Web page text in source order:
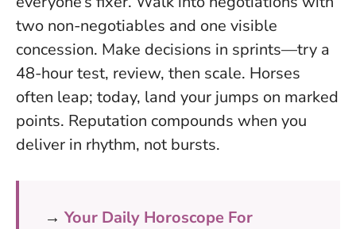
two non-negotiables and one visible
concession. Make decisions in sprints—try a
48-hour test, review, then scale. Horses
often leap; today, land your jumps on marked
points. Reputation compounds when you
deliver in rhythm, not bursts.
→ Your Daily Horoscope For